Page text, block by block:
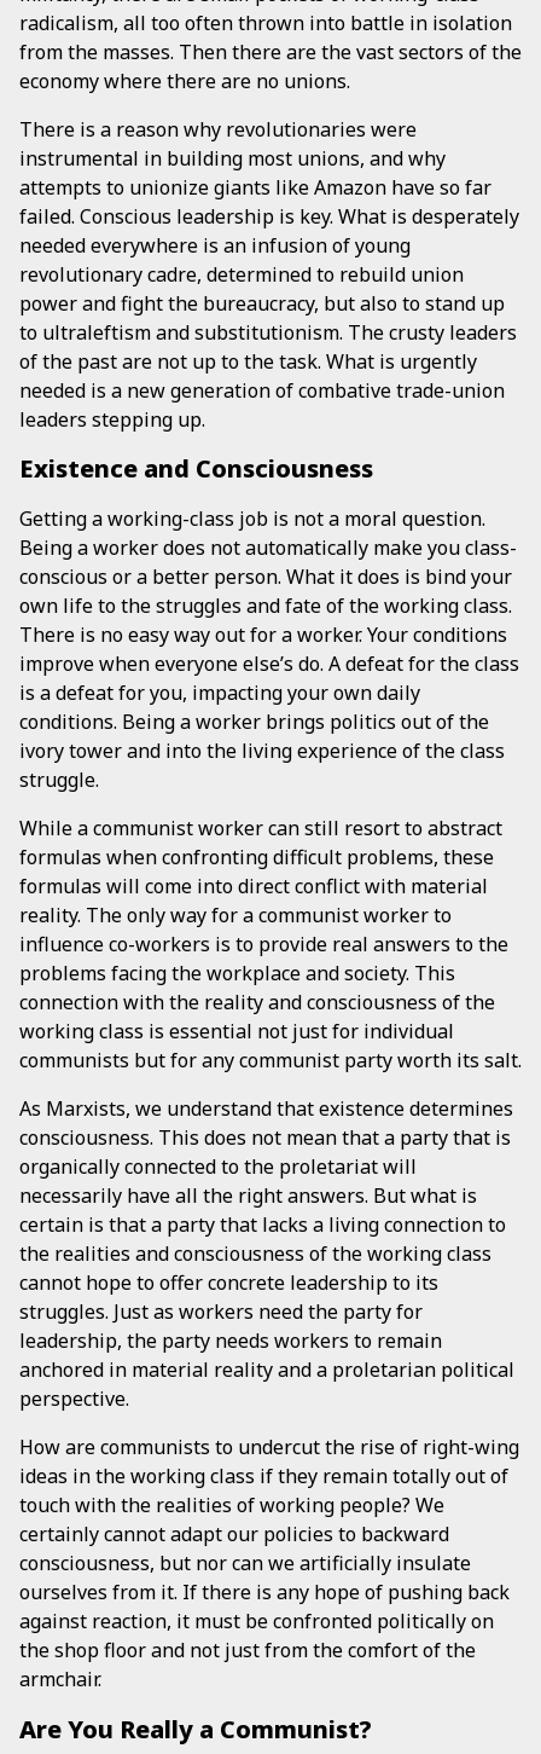
radicalism, all too often thrown into battle in isolation
from the masses. Then there are the vast sectors of the
economy where there are no unions.
There is a reason why revolutionaries were
instrumental in building most unions, and why
attempts to unionize giants like Amazon have so far
failed. Conscious leadership is key. What is desperately
needed everywhere is an infusion of young
revolutionary cadre, determined to rebuild union
power and fight the bureaucracy, but also to stand up
to ultraleftism and substitutionism. The crusty leaders
of the past are not up to the task. What is urgently
needed is a new generation of combative trade-union
leaders stepping up.
Existence and Consciousness
Getting a working-class job is not a moral question.
Being a worker does not automatically make you class-
conscious or a better person. What it does is bind your
own life to the struggles and fate of the working class.
There is no easy way out for a worker. Your conditions
improve when everyone else’s do. A defeat for the class
is a defeat for you, impacting your own daily
conditions. Being a worker brings politics out of the
ivory tower and into the living experience of the class
struggle.
While a communist worker can still resort to abstract
formulas when confronting difficult problems, these
formulas will come into direct conflict with material
reality. The only way for a communist worker to
influence co-workers is to provide real answers to the
problems facing the workplace and society. This
connection with the reality and consciousness of the
working class is essential not just for individual
communists but for any communist party worth its salt.
As Marxists, we understand that existence determines
consciousness. This does not mean that a party that is
organically connected to the proletariat will
necessarily have all the right answers. But what is
certain is that a party that lacks a living connection to
the realities and consciousness of the working class
cannot hope to offer concrete leadership to its
struggles. Just as workers need the party for
leadership, the party needs workers to remain
anchored in material reality and a proletarian political
perspective.
How are communists to undercut the rise of right-wing
ideas in the working class if they remain totally out of
touch with the realities of working people? We
certainly cannot adapt our policies to backward
consciousness, but nor can we artificially insulate
ourselves from it. If there is any hope of pushing back
against reaction, it must be confronted politically on
the shop floor and not just from the comfort of the
armchair.
Are You Really a Communist?